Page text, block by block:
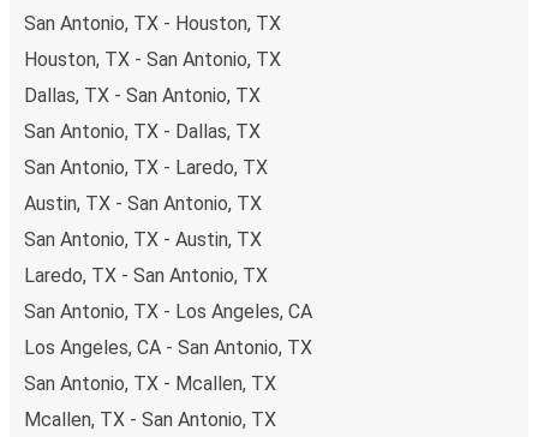
range of secure online payment options at your disposal,
payments are also accepted at various sales points. If
you're on the hunt for a cheap ticket to Big Spring,
remember to book early. Traveling on weekdays or during
non-peak hours can also lead you to some of the most
San Antonio, TX - Houston, TX
Houston, TX - San Antonio, TX
Dallas, TX - San Antonio, TX
San Antonio, TX - Dallas, TX
San Antonio, TX - Laredo, TX
Austin, TX - San Antonio, TX
San Antonio, TX - Austin, TX
Laredo, TX - San Antonio, TX
San Antonio, TX - Los Angeles, CA
Los Angeles, CA - San Antonio, TX
San Antonio, TX - Mcallen, TX
Mcallen, TX - San Antonio, TX